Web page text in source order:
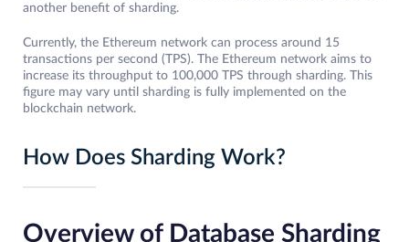
another benefit of sharding.
Currently, the Ethereum network can process around 15
transactions per second (TPS). The Ethereum network aims to
increase its throughput to 100,000 TPS through sharding. This
figure may vary until sharding is fully implemented on the
blockchain network.
How Does Sharding Work?
Overview of Database Sharding